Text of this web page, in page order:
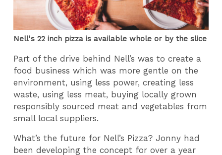
Nell's 22 inch pizza is available whole or by the slice
Part of the drive behind Nell’s was to create a
food business which was more gentle on the
environment, using less power, creating less
waste, using less meat, buying locally grown
responsibly sourced meat and vegetables from
small local suppliers.
What’s the future for Nell’s Pizza? Jonny had
been developing the concept for over a year